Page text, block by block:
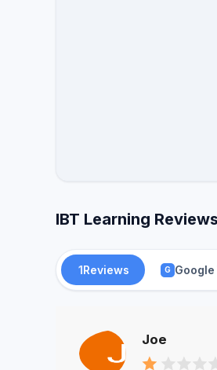
IBT Learning
1Reviews G Google
Joe